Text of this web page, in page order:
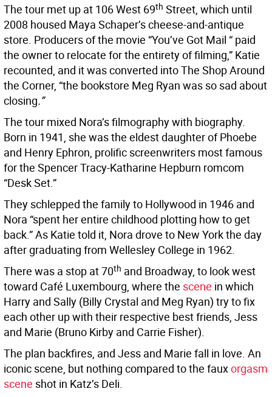
The tour met up at 106 West 69th Street, which until
2008 housed Maya Schaper’s cheese-and-antique
store. Producers of the movie “You’ve Got Mail “ paid
the owner to relocate for the entirety of filming,” Katie
recounted, and it was converted into The Shop Around
the Corner, “the bookstore Meg Ryan was so sad about
closing.”
The tour mixed Nora’s filmography with biography.
Born in 1941, she was the eldest daughter of Phoebe
and Henry Ephron, prolific screenwriters most famous
for the Spencer Tracy-Katharine Hepburn romcom
“Desk Set.”
They schlepped the family to Hollywood in 1946 and
Nora “spent her entire childhood plotting how to get
back.” As Katie told it, Nora drove to New York the day
after graduating from Wellesley College in 1962.
There was a stop at 70th and Broadway, to look west
toward Café Luxembourg, where the scene in which
Harry and Sally (Billy Crystal and Meg Ryan) try to fix
each other up with their respective best friends, Jess
and Marie (Bruno Kirby and Carrie Fisher).
The plan backfires, and Jess and Marie fall in love. An
iconic scene, but nothing compared to the fauxorgasm
scene shot in Katz’s Deli.